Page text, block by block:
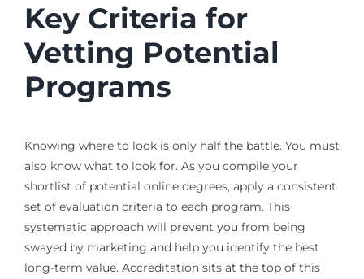
Key Criteria for
Vetting Potential
Programs
Knowing where to look is only half the battle. You must
also know what to look for. As you compile your
shortlist of potential online degrees, apply a consistent
set of evaluation criteria to each program. This
systematic approach will prevent you from being
swayed by marketing and help you identify the best
long-term value. Accreditation sits at the top of this